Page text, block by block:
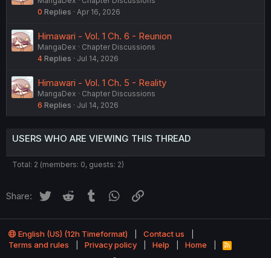
0 Replies Apr 16, 2026
Himawari - Vol. 1 Ch. 6 - Reunion
MangaDex
Chapter Discussions
4 Replies Jul 14, 2026
Himawari - Vol. 1 Ch. 5 - Reality
MangaDex
Chapter Discussions
6 Replies Jul 14, 2026
USERS WHO ARE VIEWING THIS THREAD
Total: 2 (members: 0, guests: 2)
Share: Twitter Reddit Tumblr WhatsApp
English (US) (12h Timeformat)
Contact us
Terms and rules
Privacy policy Help Home
R